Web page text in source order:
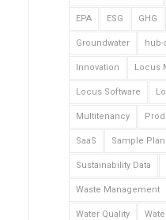
EPA ESG GHG
Groundwater hub-
Innovation Locus
Locus Software
Multitenancy
SaaS Sample
Sustainability Data
Waste Management
Water Quality